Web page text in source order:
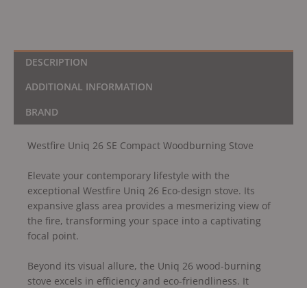
DESCRIPTION
ADDITIONAL INFORMATION
BRAND
Westfire Uniq 26 SE Compact Woodburning Stove
Elevate your contemporary lifestyle with the
exceptional Westfire Uniq 26 Eco-design stove. Its
expansive glass area provides a mesmerizing view of
the fire, transforming your space into a captivating
focal point.
Beyond its visual allure, the Uniq 26 wood-burning
stove excels in efficiency and eco-friendliness. It